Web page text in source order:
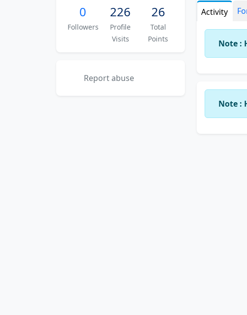
0
Followers
226
Profile
Visits
26
Total
Points
Report abuse
Activity
Note :
Note :